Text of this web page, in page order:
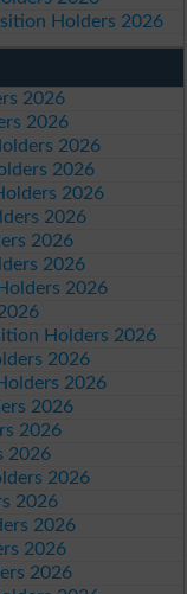
Holders 2026
2026
2026
2026
2026
2026
2026
2026
2026
2026
Holders 2026
2026
2026
2026
2026
2026
2026
2026
2026
2026
2026